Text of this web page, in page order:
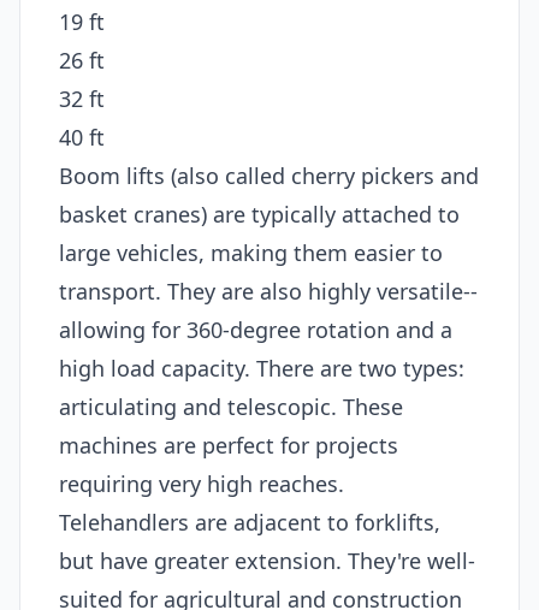
19 ft
26 ft
32 ft
40 ft
Boom lifts (also called cherry pickers and
basket cranes) are typically attached to
large vehicles, making them easier to
transport. They are also highly versatile--
allowing for 360-degree rotation and a
high load capacity. There are two types:
articulating and telescopic. These
machines are perfect for projects
requiring very high reaches.
Telehandlers are adjacent to forklifts,
but have greater extension. They're well-
suited for agricultural and construction